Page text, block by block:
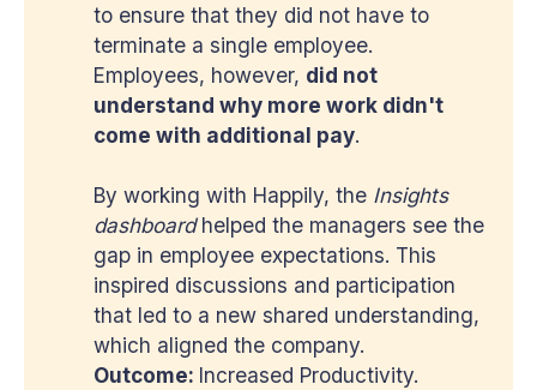
to ensure that they did not have to
terminate a single employee.
Employees, however, did not
understand why more work didn't
come with additional pay.
By working with Happily, the Insights
dashboardhelped the managers see the
gap in employee expectations. This
inspired discussions and participation
that led to a new shared understanding,
which aligned the company.
Outcome: Increased Productivity.